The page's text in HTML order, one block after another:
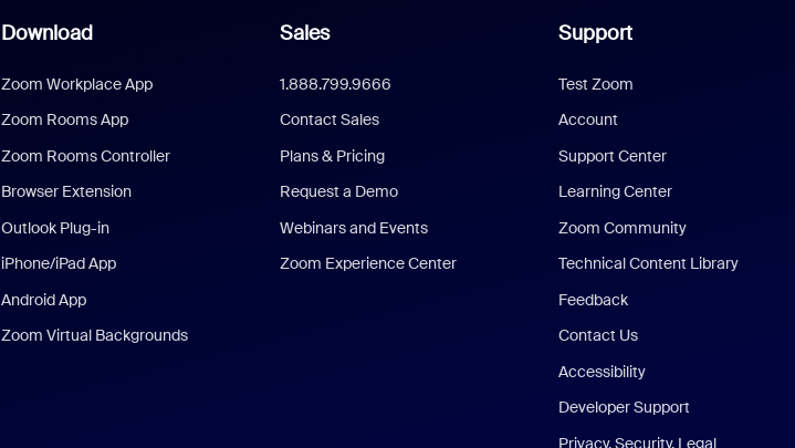
Download
Zoom Workplace App
Zoom Rooms App
Zoom Rooms Controller
Browser Extension
Outlook Plug-in
iPhone/iPad App
Android App
Zoom Virtual Backgrounds
Sales
1.888.799.9666
Contact Sales
Plans & Pricing
Request a Demo
Webinars and Events
Zoom Experience Center
Support
Test Zoom
Account
Support Center
Learning Center
Zoom Community
Technical Content Library
Feedback
Contact Us
Accessibility
Developer Support
Privacy, Security, Legal